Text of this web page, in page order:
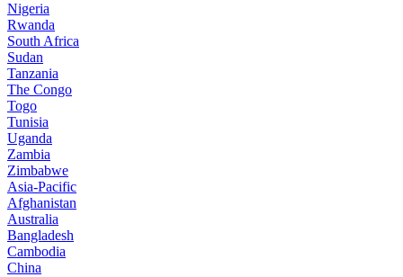
Nigeria
Rwanda
South Africa
Sudan
Tanzania
The Congo
Togo
Tunisia
Uganda
Zambia
Zimbabwe
Asia-Pacific
Afghanistan
Australia
Bangladesh
Cambodia
China